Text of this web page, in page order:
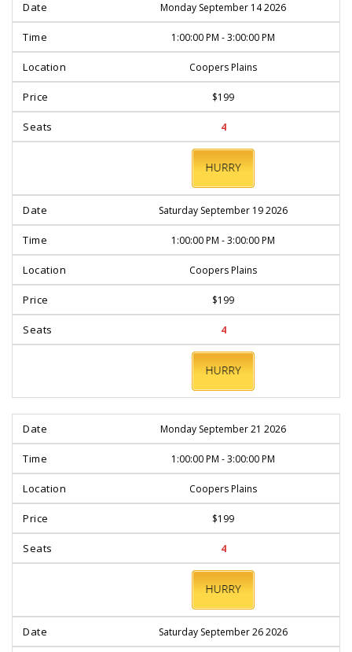
Monday September 14 2026
1:00:00 PM - 3:00:00 PM
Coopers Plains
$199
4
BOOK
Saturday September 19 2026
1:00:00 PM - 3:00:00 PM
Coopers Plains
$199
4
BOOK
Monday September 21 2026
1:00:00 PM - 3:00:00 PM
Coopers Plains
$199
4
BOOK
Saturday September 26 2026